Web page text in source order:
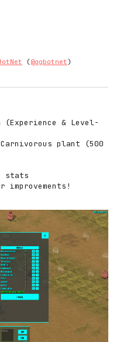
(@ggbotnet)
(Experience & Level-
plant (500
stats
improvements!